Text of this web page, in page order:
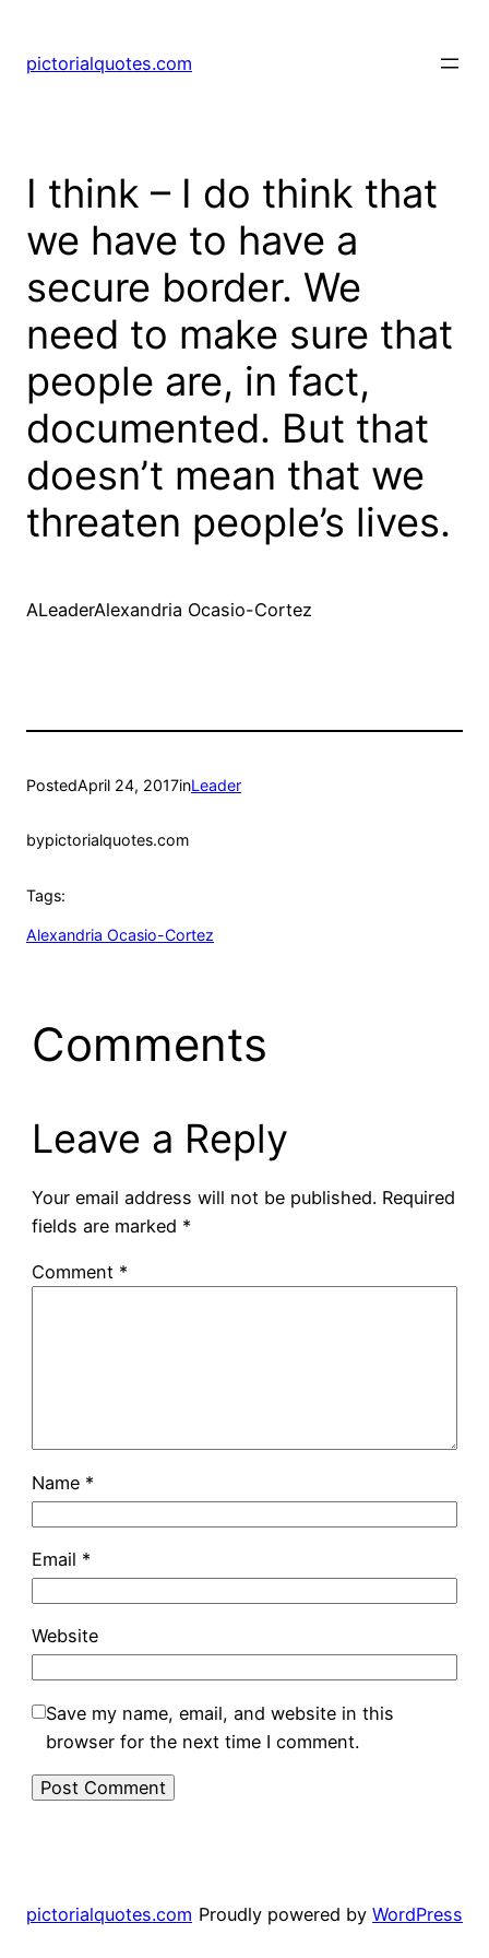
pictorialquotes.com
I think – I do think that
we have to have a
secure border. We
need to make sure that
people are, in fact,
documented. But that
doesn’t mean that we
threaten people’s lives.
ALeaderAlexandria Ocasio-Cortez
PostedApril 24, 2017inLeader
bypictorialquotes.com
Tags:
Alexandria Ocasio-Cortez
Comments
Leave a Reply
Your email address will not be published. Required
fields are marked *
Comment *
Name *
Email *
Website
Save my name, email, and website in this
browser for the next time I comment.
pictorialquotes.com Proudly powered by WordPress